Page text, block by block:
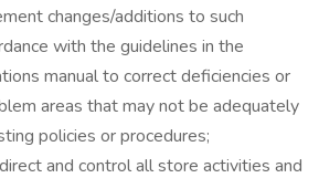
changes/additions to such
with the guidelines in the
manual to correct deficiencies or
areas that may not be adequately
policies or procedures;
and control all store activities and